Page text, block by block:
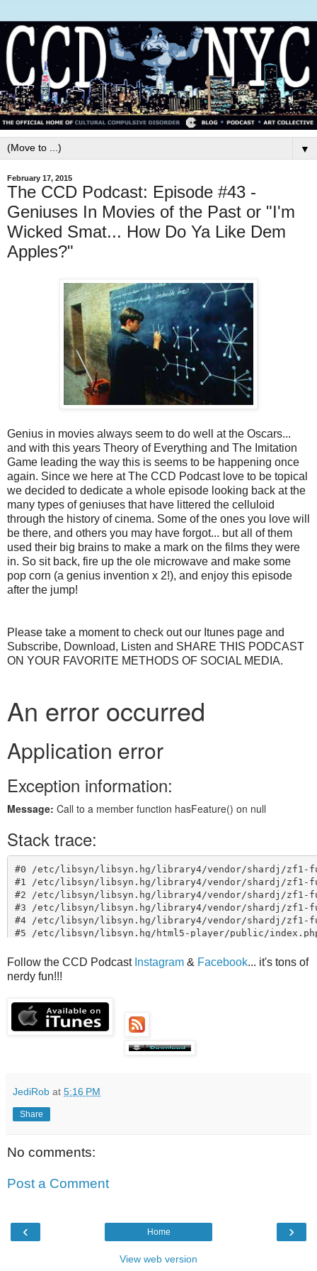
▼
February 17, 2015
The CCD Podcast: Episode #43 -
Geniuses In Movies of the Past or "I'm
Wicked Smat... How Do Ya Like Dem
Apples?"
Genius in movies always seem to do well at the Oscars...
and with this years Theory of Everything and The Imitation
Game leading the way this is seems to be happening once
again. Since we here at The CCD Podcast love to be topical
we decided to dedicate a whole episode looking back at the
many types of geniuses that have littered the celluloid
through the history of cinema. Some of the ones you love will
be there, and others you may have forgot... but all of them
used their big brains to make a mark on the films they were
in. So sit back, fire up the ole microwave and make some
pop corn (a genius invention x 2!), and enjoy this episode
after the jump!
Please take a moment to check out our Itunes page and
Subscribe, Download, Listen and SHARE THIS PODCAST
ON YOUR FAVORITE METHODS OF SOCIAL MEDIA.
Follow the CCD Podcast Instagram & Facebook... it's tons of
nerdy fun!!!
JediRob at 5:16 PM
Share
No comments:
Post a Comment
‹ ›
Home
View web version